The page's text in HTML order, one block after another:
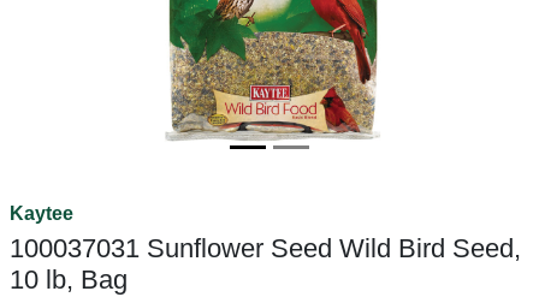
Kaytee
100037031 Sunflower Seed Wild Bird Seed,
10 lb, Bag